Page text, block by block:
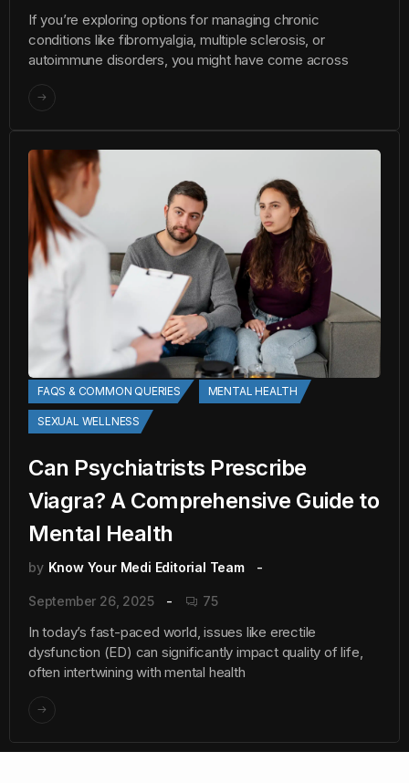
If you’re exploring options for managing chronic
conditions like fibromyalgia, multiple sclerosis, or
autoimmune disorders, you might have come across
FAQS & COMMON QUERIES MENTAL HEALTH
SEXUAL WELLNESS
Can Psychiatrists Prescribe
Viagra? A Comprehensive Guide to
Mental Health
by Know Your Medi Editorial Team
September 26, 2025 75
In today’s fast-paced world, issues like erectile
dysfunction (ED) can significantly impact quality of life,
often intertwining with mental health